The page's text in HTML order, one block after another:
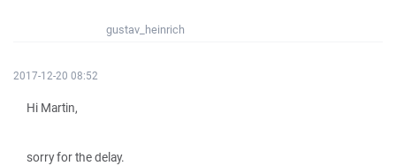
gustav_heinrich
2017-12-20 08:52
Hi Martin,
sorry for the delay.